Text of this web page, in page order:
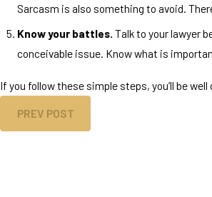
Sarcasm is also something to avoid.
Know your battles. Talk to your lawyer
conceivable issue. Know what is
If you follow these simple steps, you’ll be
PREV POST